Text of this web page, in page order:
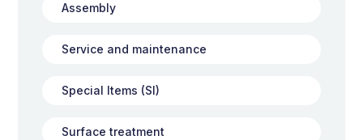
Assembly
Service and maintenance
Special Items (SI)
Surface treatment